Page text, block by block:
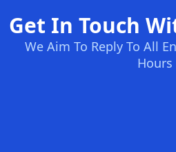
Get In Touch
We Aim To Reply To All
Hours